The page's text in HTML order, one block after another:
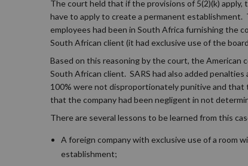
The court held that if the provisions of 5(2)(k)
have to apply to create a permanent
employees had been in South Africa furnishing the
South African client (it had exclusive use of the
Based on this reasoning by the court, the
South African client. SARS had also added
100% were not disproportionately punitive and
that the company had been negligent in not
There are several lessons to be learned from this
A foreign company with exclusive use of a room
establishment;